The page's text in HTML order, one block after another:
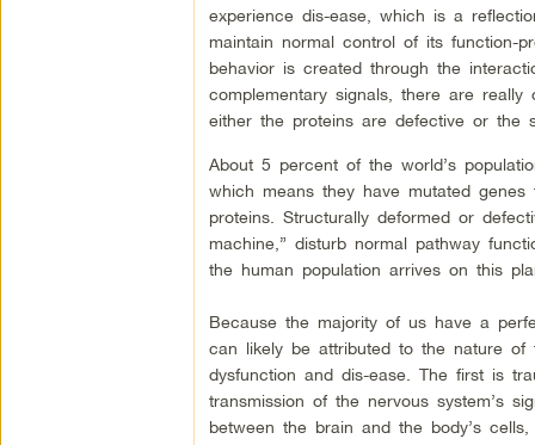
experience dis-ease, which is a
maintain normal control of its function-
behavior is created through the
complementary signals, there are
either the proteins are defective or the
About 5 percent of the world’s
which means they have mutated
proteins. Structurally deformed or
machine,” disturb normal pathway
the human population arrives on this
Because the majority of us have a
can likely be attributed to the nature of
dysfunction and dis-ease. The first is
transmission of the nervous system’s
between the brain and the body’s